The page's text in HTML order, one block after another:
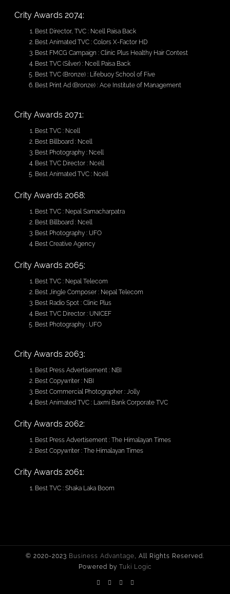
Crity Awards 2074:
Best Director, TVC : Ncell Paisa Back
Best Animated TVC : Colors X-Factor HD
Best FMCG Campaign : Clinic Plus Healthy Hair Contest
Best TVC (Silver) : Ncell Paisa Back
Best TVC (Bronze) : Lifebuoy School of Five
Best Print Ad (Bronze) : Ace Institute of Management
Crity Awards 2071:
Best TVC : Ncell
Best Billboard : Ncell
Best Photography : Ncell
Best TVC Director : Ncell
Best Animated TVC : Ncell
Crity Awards 2068:
Best TVC : Nepal Samacharpatra
Best Billboard : Ncell
Best Photography : UFO
Best Creative Agency
Crity Awards 2065:
Best TVC : Nepal Telecom
Best Jingle Composer : Nepal Telecom
Best Radio Spot : Clinic Plus
Best TVC Director : UNICEF
Best Photography : UFO
Crity Awards 2063:
Best Press Advertisement : NBI
Best Copywriter : NBI
Best Commercial Photographer : Jolly
Best Animated TVC : Laxmi Bank Corporate TVC
Crity Awards 2062:
Best Press Advertisement : The Himalayan Times
Best Copywriter : The Himalayan Times
Crity Awards 2061:
Best TVC : Shaka Laka Boom
© 2020-2023 Business Advantage, All Rights Reserved.
Powered by Tuki Logic